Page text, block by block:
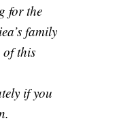
for the
family
of this
if you